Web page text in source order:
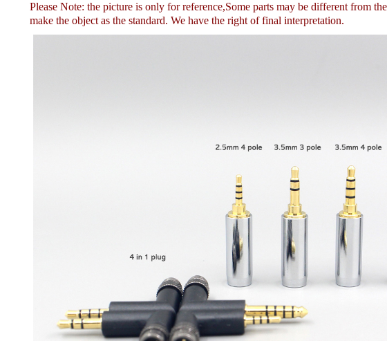
Please Note: the picture is only for reference,Some parts may be different from the
make the object as the standard. We have the right of final interpretation.